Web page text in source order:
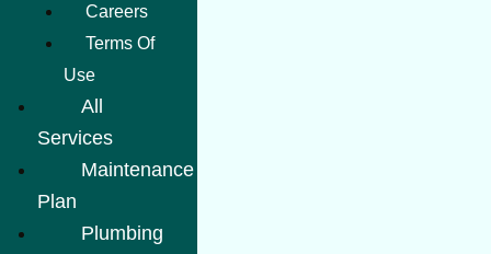
Careers
Terms Of
Use
All
Services
Maintenance
Plan
Plumbing